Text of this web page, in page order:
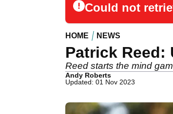
Could not
HOME NEWS
Patrick Reed:
Reed starts the mind
Andy Roberts
Updated: 01 Nov 2023